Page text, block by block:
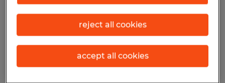
Permanent
$24.00 - $27.00 per hour
Posted 7/17/2026
reject all cookies
accept all cookies